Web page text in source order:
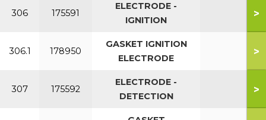
306 175591
ELECTRODE -
IGNITION
>
306.1 178950
GASKET IGNITION
ELECTRODE
>
307 175592
ELECTRODE -
DETECTION
>